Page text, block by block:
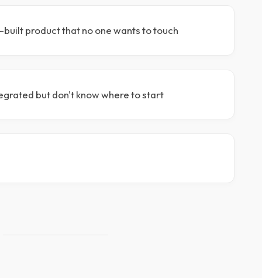
built product that no one wants to touch
but don't know where to start